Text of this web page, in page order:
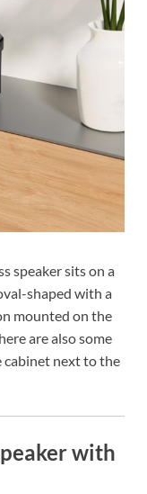
speaker sits on a
shaped with a
mounted on the
are also some
cabinet next to the
with